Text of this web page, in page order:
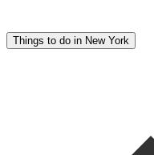
Things to do in New York